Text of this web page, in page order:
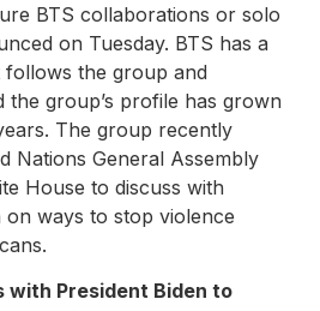
BTS collaborations or solo
on Tuesday. BTS has a
the group and
the group’s profile has grown
The group recently
Nations General Assembly
House to discuss with
on ways to stop violence
with President Biden to